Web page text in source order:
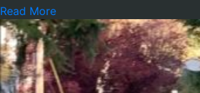
Read More